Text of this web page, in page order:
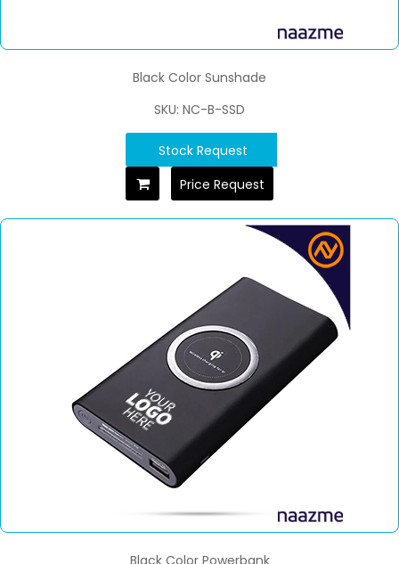
Black Color Sunshade
SKU: NC-B-SSD
Stock Request
Price Request